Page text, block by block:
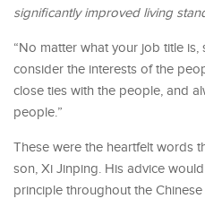
significantly improved living
“No matter what your job title
consider the interests of the
close ties with the people, and
people.”
These were the heartfelt words
son, Xi Jinping. His advice
principle throughout the